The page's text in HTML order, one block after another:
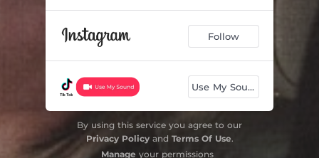
Follow
Use My Sound
By using this service you agree to our
Privacy Policyand Terms Of Use.
Manage your permissions